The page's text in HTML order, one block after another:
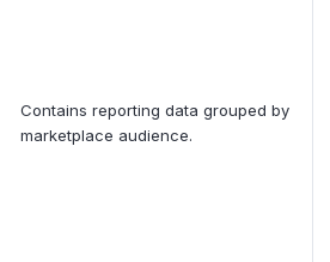
Contains reporting data grouped by
marketplace audience.